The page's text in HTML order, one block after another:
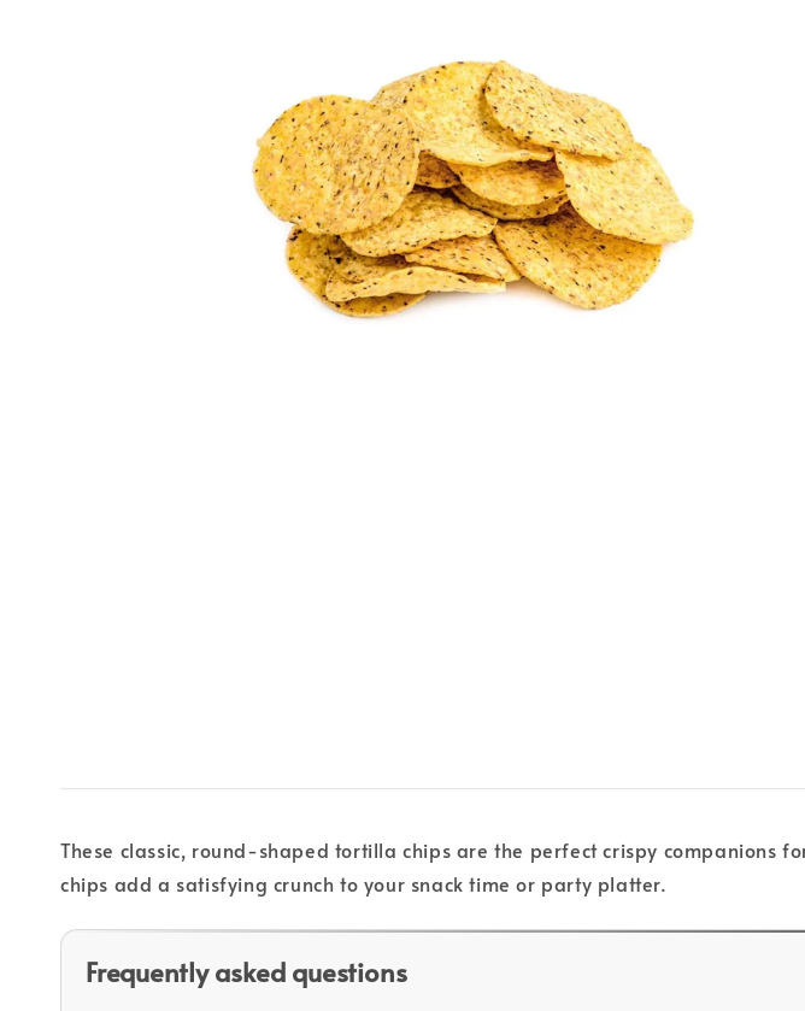
These classic, round-shaped tortilla chips are the perfect crispy companions
chips add a satisfying crunch to your snack time or party platter.
Frequently asked questions